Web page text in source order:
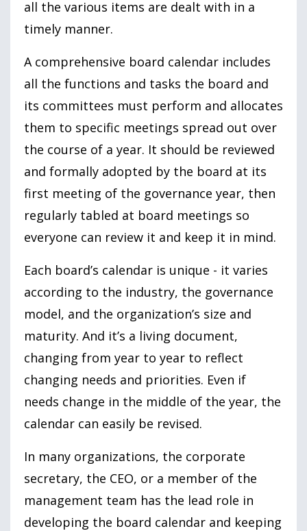
all the various items are dealt with in a
timely manner.
A comprehensive board calendar includes
all the functions and tasks the board and
its committees must perform and allocates
them to specific meetings spread out over
the course of a year. It should be reviewed
and formally adopted by the board at its
first meeting of the governance year, then
regularly tabled at board meetings so
everyone can review it and keep it in mind.
Each board’s calendar is unique - it varies
according to the industry, the governance
model, and the organization’s size and
maturity. And it’s a living document,
changing from year to year to reflect
changing needs and priorities. Even if
needs change in the middle of the year, the
calendar can easily be revised.
In many organizations, the corporate
secretary, the CEO, or a member of the
management team has the lead role in
developing the board calendar and keeping